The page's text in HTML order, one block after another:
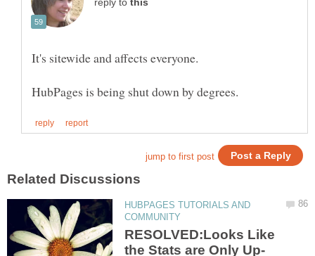
reply to
HUBPAGES TUTORIALS AND
RESOLVED:Looks Like